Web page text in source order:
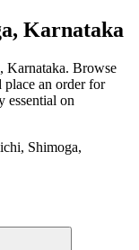
Karnataka
Karnataka. Browse
place an order for
essential on
Shimoga,